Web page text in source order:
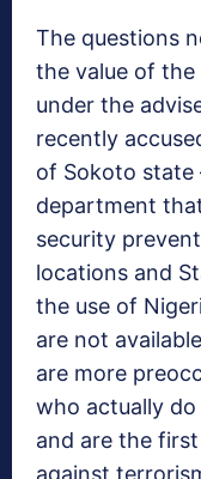
The questions
the value of the
under the
recently
of Sokoto state
department
security
locations and
the use of
are not
are more
who actually do
and are the
against